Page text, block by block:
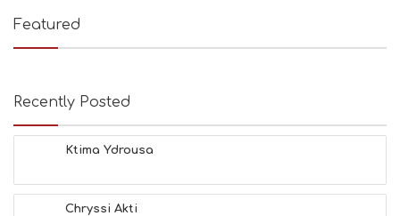
Featured
Recently Posted
Ktima Ydrousa
Chryssi Akti